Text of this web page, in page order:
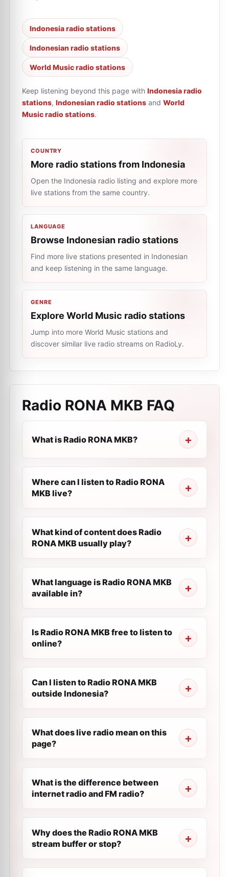
Indonesia radio stations
Indonesian radio stations
World Music radio stations
Keep listening beyond this page with Indonesia radio
stations, Indonesian radio stations and World
Music radio stations.
COUNTRY
More radio stations from Indonesia
Open the Indonesia radio listing and explore more
live stations from the same country.
LANGUAGE
Browse Indonesian radio stations
Find more live stations presented in Indonesian
and keep listening in the same language.
GENRE
Explore World Music radio stations
Jump into more World Music stations and
discover similar live radio streams on RadioLy.
Radio RONA MKB FAQ
What is Radio RONA MKB?
Where can I listen to Radio RONA
MKB live?
What kind of content does Radio
RONA MKB usually play?
What language is Radio RONA MKB
available in?
Is Radio RONA MKB free to listen to
online?
Can I listen to Radio RONA MKB
outside Indonesia?
What does live radio mean on this
page?
What is the difference between
internet radio and FM radio?
Why does the Radio RONA MKB
stream buffer or stop?